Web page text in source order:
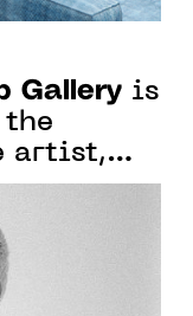
Gallery is
the
artist,
Harry